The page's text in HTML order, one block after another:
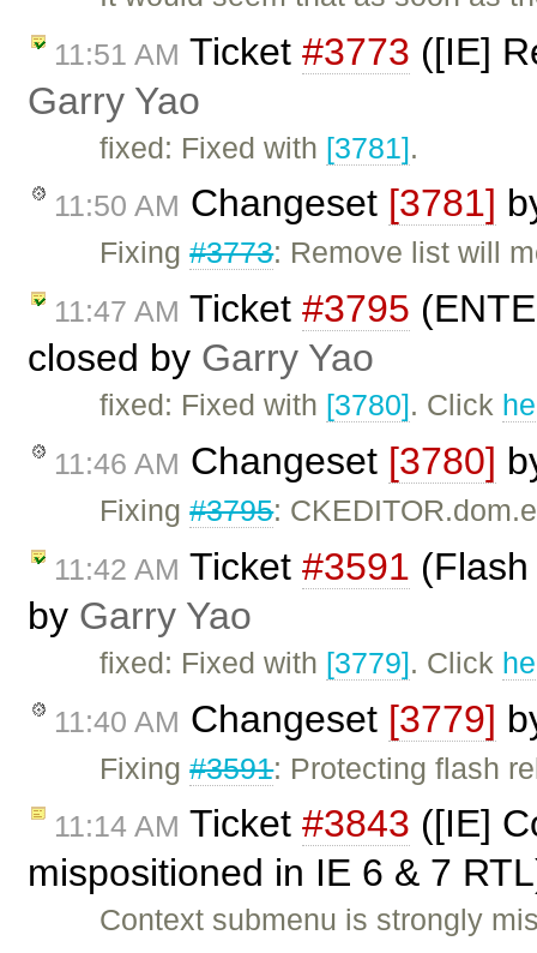
11:51 AM Ticket #3773 ([IE]
Garry Yao
fixed: Fixed with [3781].
11:50 AM Changeset [3781]
Fixing#3773: Remove list will
11:47 AM Ticket #3795
closed by Garry Yao
fixed: Fixed with [3780]. Click
11:46 AM Changeset [3780]
Fixing#3795:
11:42 AM Ticket #3591
by Garry Yao
fixed: Fixed with [3779]. Click
11:40 AM Changeset [3779]
Fixing#3591: Protecting flash
11:14 AM Ticket #3843 ([IE]
mispositioned in IE 6 & 7
Context submenu is strongly